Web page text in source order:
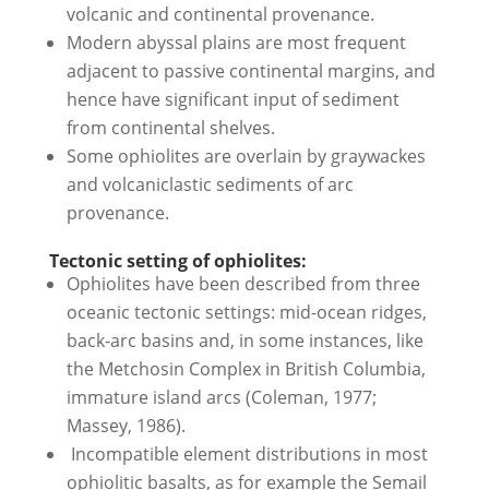
volcanic and continental provenance.
Modern abyssal plains are most frequent
adjacent to passive continental margins, and
hence have significant input of sediment
from continental shelves.
Some ophiolites are overlain by graywackes
and volcaniclastic sediments of arc
provenance.
Tectonic setting of ophiolites:
Ophiolites have been described from three
oceanic tectonic settings: mid-ocean ridges,
back-arc basins and, in some instances, like
the Metchosin Complex in British Columbia,
immature island arcs (Coleman, 1977;
Massey, 1986).
Incompatible element distributions in most
ophiolitic basalts, as for example the Semail